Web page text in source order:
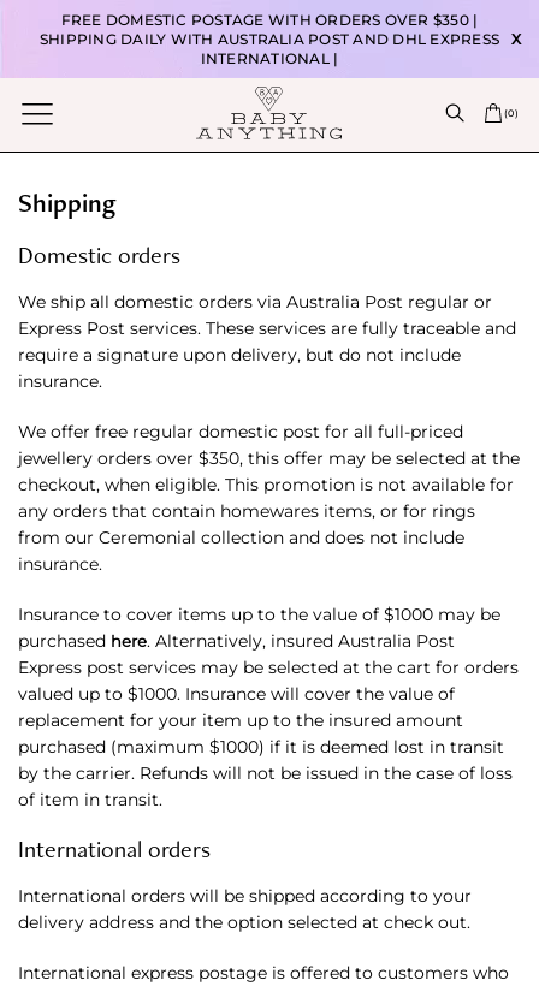
FREE DOMESTIC POSTAGE WITH ORDERS OVER $350 |
SHIPPING DAILY WITH AUSTRALIA POST AND DHL EXPRESS
INTERNATIONAL |
X
(0)
Shipping
Domestic orders
We ship all domestic orders via Australia Post regular or
Express Post services. These services are fully traceable and
require a signature upon delivery, but do not include
insurance.
We offer free regular domestic post for all full-priced
jewellery orders over $350, this offer may be selected at the
checkout, when eligible. This promotion is not available for
any orders that contain homewares items, or for rings
from our Ceremonial collection and does not include
insurance.
Insurance to cover items up to the value of $1000 may be
purchased here. Alternatively, insured Australia Post
Express post services may be selected at the cart for orders
valued up to $1000. Insurance will cover the value of
replacement for your item up to the insured amount
purchased (maximum $1000) if it is deemed lost in transit
by the carrier. Refunds will not be issued in the case of loss
of item in transit.
International orders
International orders will be shipped according to your
delivery address and the option selected at check out.
International express postage is offered to customers who